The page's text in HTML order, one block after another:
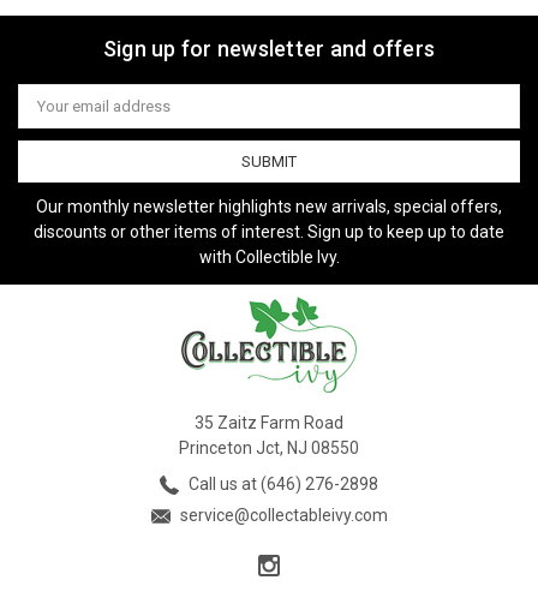
Sign up for newsletter and offers
Email
Address
Our monthly newsletter highlights new arrivals, special offers,
discounts or other items of interest. Sign up to keep up to date
with Collectible Ivy.
35 Zaitz Farm Road
Princeton Jct, NJ 08550
Call us at (646) 276-2898
service@collectableivy.com